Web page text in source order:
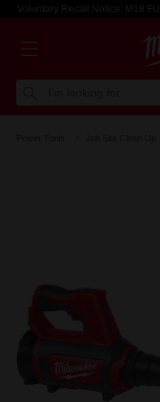
Voluntary Recall Notice: M18